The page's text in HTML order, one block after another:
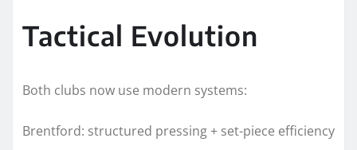
Tactical Evolution
Both clubs now use modern systems:
Brentford: structured pressing + set-piece efficiency